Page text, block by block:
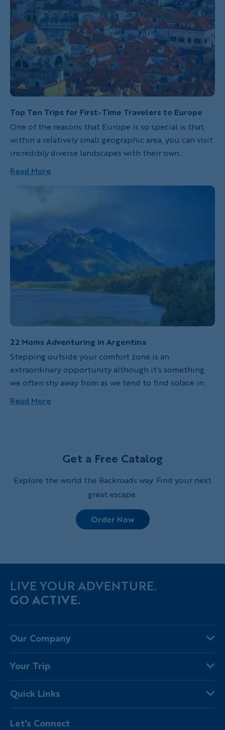
Top Ten Trips for First-Time Travelers to Europe
One of the reasons that Europe is so special is that,
within a relatively small geographic area, you can visit
incredibly diverse landscapes with their own
histories, cultures and scenic wonders. While
Backroads provides everything you'll need to enjoy
often speak English and dependable public
transportation, among other welcoming attributes,
they offer a perfect introduction to European
beauty, food and charm.
Read More
22 Moms Adventuring in Argentina
Stepping outside your comfort zone is an
extraordinary opportunity although it's something
we often shy away from as we tend to find solace in
the routine of our lives. Our group of 22 women just
returned from a private Backroads mountain biking
our insecurities and ease into the rhythm of our
Read More
Get a Free Catalog
Explore the world the Backroads way. Find your next
great escape.
Order Now
LIVE YOUR ADVENTURE.
GO ACTIVE.
Our Company
Why Backroads
Responsible Travel
Blog
Your Trip
Fellow Travelers
Where You'll Stay
Quick Links
Regional Requirements
Let's Connect